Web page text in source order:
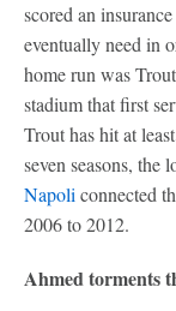
scored an
eventually need in
home run was
stadium that first
Trout has hit at
seven seasons, the
Napoli connected
2006 to 2012.
Ahmed torments